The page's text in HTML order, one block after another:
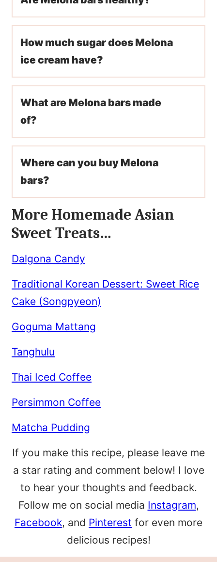
How much sugar does Melona
ice cream have?
What are Melona bars made
of?
Where can you buy Melona
bars?
More Homemade Asian
Sweet Treats…
Dalgona Candy
Traditional Korean Dessert: Sweet Rice
Cake (Songpyeon)
Goguma Mattang
Tanghulu
Thai Iced Coffee
Persimmon Coffee
Matcha Pudding
If you make this recipe, please leave me
a star rating and comment below! I love
to hear your thoughts and feedback.
Follow me on social media Instagram,
Facebook, and Pinterest for even more
delicious recipes!